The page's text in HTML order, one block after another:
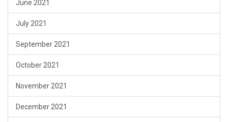
June 2021
July 2021
September 2021
October 2021
November 2021
December 2021